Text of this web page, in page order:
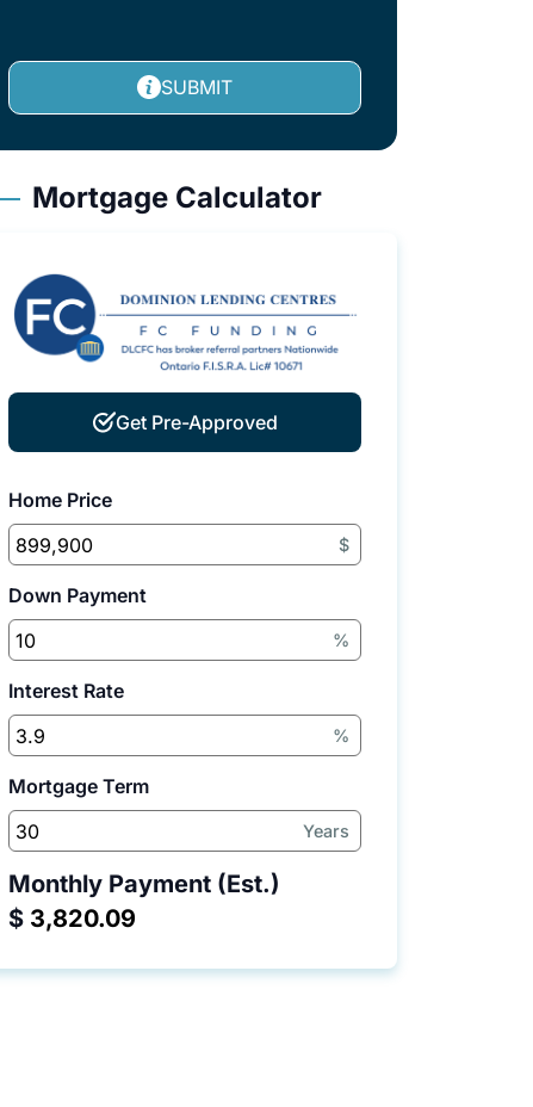
SUBMIT
Mortgage Calculator
Get Pre-Approved
Home Price
$
Down Payment
%
Interest Rate
%
Mortgage Term
Years
Monthly Payment (Est.)
$